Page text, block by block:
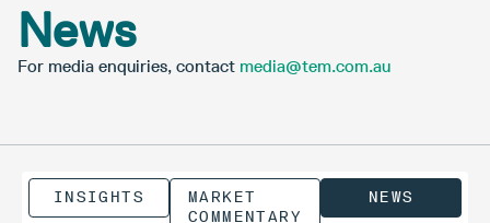
News
For media enquiries, contact media@tem.com.au
INSIGHTS
MARKET
COMMENTARY
NEWS